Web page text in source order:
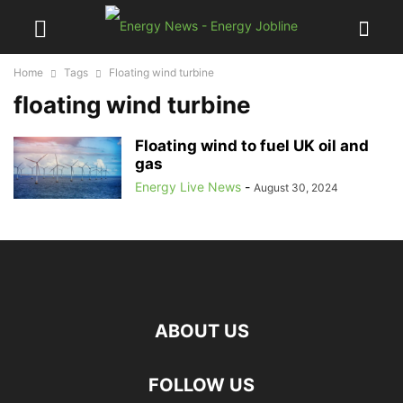
Home Tags Floating wind turbine
floating wind turbine
Floating wind to fuel UK oil and
gas
Energy Live News - August 30, 2024
ABOUT US
FOLLOW US